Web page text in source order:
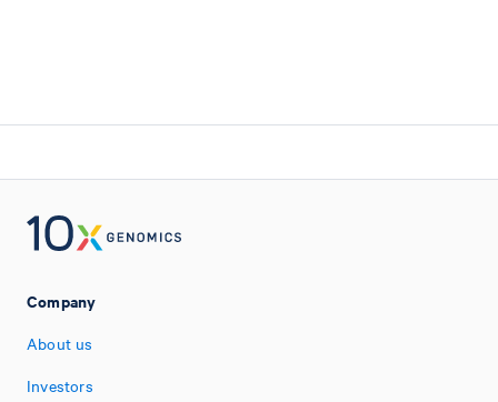
Company
About us
Investors